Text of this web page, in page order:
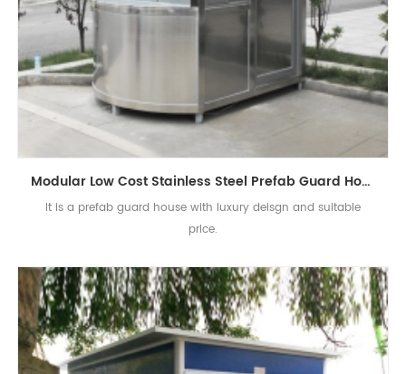
Modular Low Cost Stainless Steel Prefab Guard House
It is a prefab guard house with luxury deisgn and suitable
price.